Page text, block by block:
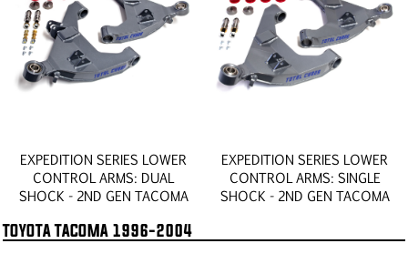
EXPEDITION SERIES LOWER
CONTROL ARMS: DUAL
SHOCK - 2ND GEN TACOMA
EXPEDITION SERIES LOWER
CONTROL ARMS: SINGLE
SHOCK - 2ND GEN TACOMA
TOYOTA TACOMA 1996-2004